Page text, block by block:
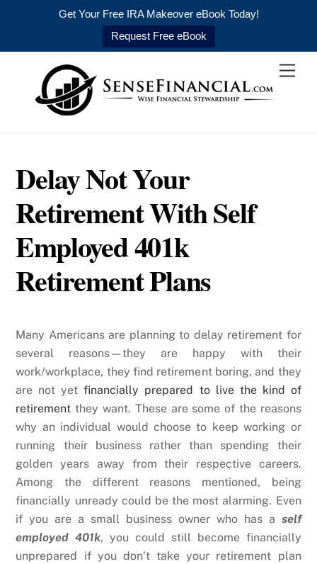
Get Your Free IRA Makeover eBook Today!
Request Free eBook
content
Delay Not Your
Retirement With Self
Employed 401k
Retirement Plans
Many Americans are planning to delay retirement for
several reasons—they are happy with their
work/workplace, they find retirement boring, and they
are not yetfinancially prepared to live the kind of
retirement they want. These are some of the reasons
why an individual would choose to keep working or
running their business rather than spending their
golden years away from their respective careers.
Among the different reasons mentioned, being
financially unready could be the most alarming. Even
if you are a small business owner who has a self
employed 401k, you could still become financially
unprepared if you don’t take your retirement plan